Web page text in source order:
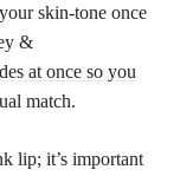
skin-tone once
&
at once so you
match.
lip; it’s important